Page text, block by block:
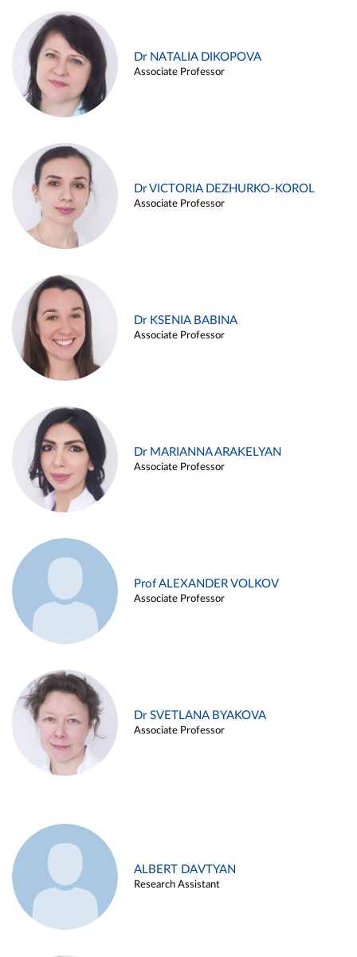
Dr NATALIA DIKOPOVA
Associate Professor
Dr VICTORIA DEZHURKO-KOROL
Associate Professor
Dr KSENIA BABINA
Associate Professor
Dr MARIANNA ARAKELYAN
Associate Professor
Prof ALEXANDER VOLKOV
Associate Professor
Dr SVETLANA BYAKOVA
Associate Professor
ALBERT DAVTYAN
Research Assistant